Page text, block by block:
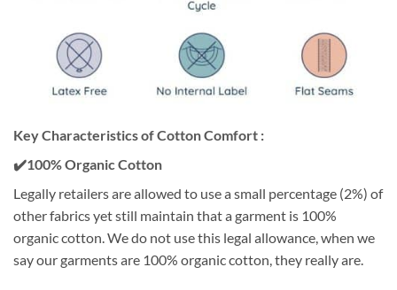
Key Characteristics of Cotton Comfort :
✔️100% Organic Cotton
Legally retailers are allowed to use a small percentage (2%) of
other fabrics yet still maintain that a garment is 100%
organic cotton. We do not use this legal allowance, when we
say our garments are 100% organic cotton, they really are.